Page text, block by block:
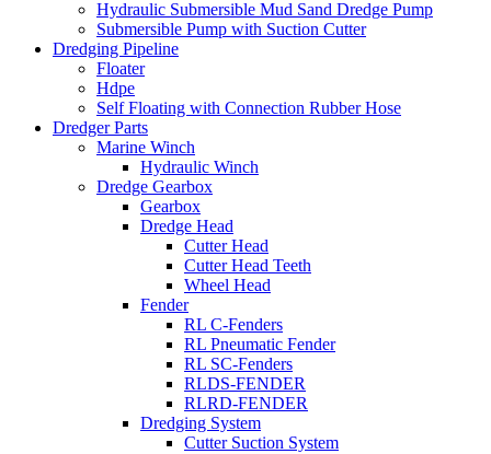
Hydraulic Submersible Mud Sand Dredge Pump
Submersible Pump with Suction Cutter
Dredging Pipeline
Floater
Hdpe
Self Floating with Connection Rubber Hose
Dredger Parts
Marine Winch
Hydraulic Winch
Dredge Gearbox
Gearbox
Dredge Head
Cutter Head
Cutter Head Teeth
Wheel Head
Fender
RL C-Fenders
RL Pneumatic Fender
RL SC-Fenders
RLDS-FENDER
RLRD-FENDER
Dredging System
Cutter Suction System